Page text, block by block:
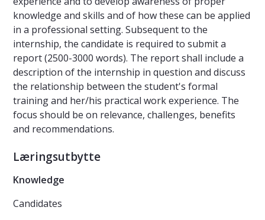
knowledge and skills and of how these can be applied
in a professional setting. Subsequent to the
internship, the candidate is required to submit a
report (2500-3000 words). The report shall include a
description of the internship in question and discuss
the relationship between the student's formal
training and her/his practical work experience. The
focus should be on relevance, challenges, benefits
and recommendations.
Læringsutbytte
Knowledge
Candidates